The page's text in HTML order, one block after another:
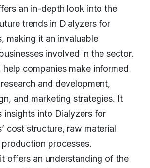
an in-depth look into the
trends in Dialyzers for
making it an invaluable
involved in the sector.
help companies make informed
and development,
and marketing strategies. It
insights into Dialyzers for
cost structure, raw material
processes.
offers an understanding of the